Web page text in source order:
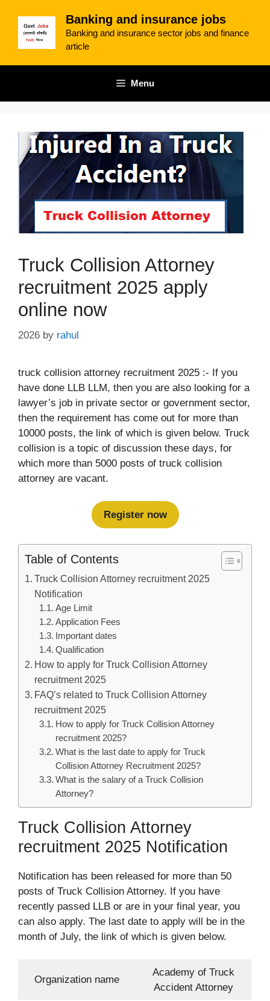
content
Banking and insurance jobs
Banking and insurance sector jobs and finance
article
Menu
Truck Collision Attorney
recruitment 2025 apply
online now
2026 by rahul
truck collision attorney recruitment 2025 :- If you
have done LLB LLM, then you are also looking for a
lawyer’s job in private sector or government sector,
then the requirement has come out for more than
10000 posts, the link of which is given below. Truck
collision is a topic of discussion these days, for
which more than 5000 posts of truck collision
attorney are vacant.
Register now
Table of Contents
Truck Collision Attorney recruitment 2025
Notification
Age Limit
Application Fees
Important dates
Qualification
How to apply for Truck Collision Attorney
recruitment 2025
FAQ’s related to Truck Collision Attorney
recruitment 2025
How to apply for Truck Collision Attorney
recruitment 2025?
What is the last date to apply for Truck
Collision Attorney Recruitment 2025?
What is the salary of a Truck Collision
Attorney?
Truck Collision Attorney
recruitment 2025 Notification
Notification has been released for more than 50
posts of Truck Collision Attorney. If you have
recently passed LLB or are in your final year, you
can also apply. The last date to apply will be in the
month of July, the link of which is given below.
Organization name
Academy of Truck
Accident Attorney